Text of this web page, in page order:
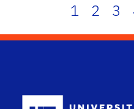
1 2 3